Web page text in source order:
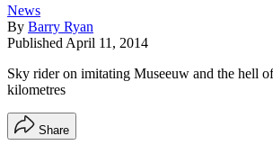
News
By Barry Ryan
Published April 11, 2014
Sky rider on imitating Museeuw and the hell
kilometres
Share